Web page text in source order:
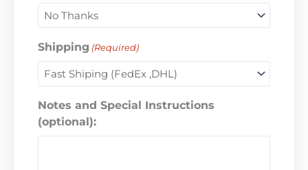
Shipping (Required)
Notes and Special Instructions
(optional):